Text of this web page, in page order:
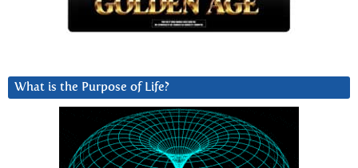
What is the Purpose of Life?